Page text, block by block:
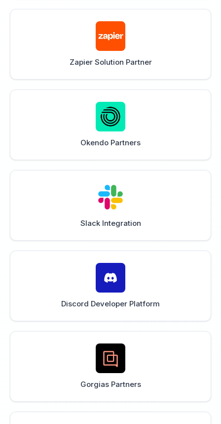
Zapier Solution Partner
Okendo Partners
Slack Integration
Discord Developer Platform
Gorgias Partners